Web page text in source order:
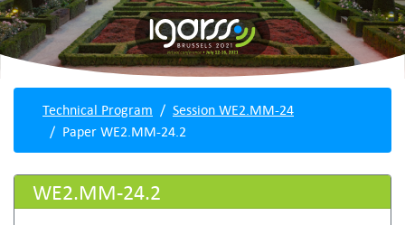
Technical Program
Session WE2.MM-24
Paper WE2.MM-24.2
WE2.MM-24.2